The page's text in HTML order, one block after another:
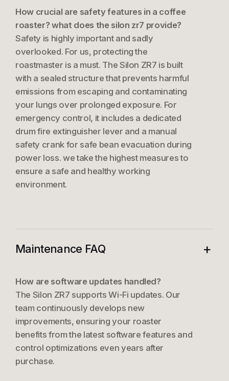
How crucial are safety features in a coffee
roaster? what does the silon zr7 provide?
Safety is highly important and sadly
overlooked. For us, protecting the
roastmaster is a must. The Silon ZR7 is built
with a sealed structure that prevents harmful
emissions from escaping and contaminating
your lungs over prolonged exposure. For
emergency control, it includes a dedicated
drum fire extinguisher lever and a manual
safety crank for safe bean evacuation during
power loss. we take the highest measures to
ensure a safe and healthy working
environment.
Maintenance FAQ +
How are software updates handled?
The Silon ZR7 supports Wi-Fi updates. Our
team continuously develops new
improvements, ensuring your roaster
benefits from the latest software features and
control optimizations even years after
purchase.